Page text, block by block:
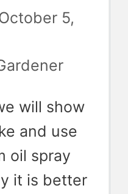
5,
will show
and use
oil spray
it is better